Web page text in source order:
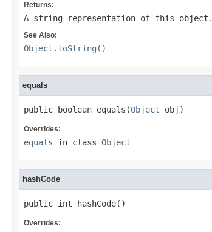
Returns:
A string representation of this object.
See Also:
Object.toString()
equals
public boolean equals(Object obj)
Overrides:
equals in class Object
hashCode
public int hashCode()
Overrides: